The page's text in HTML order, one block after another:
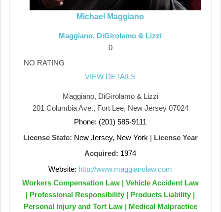
Michael Maggiano
Maggiano, DiGirolamo & Lizzi
0
NO RATING
VIEW DETAILS
Maggiano, DiGirolamo & Lizzi
201 Columbia Ave., Fort Lee, New Jersey 07024
Phone: (201) 585-9111
License State: New Jersey, New York | License Year
Acquired: 1974
Website: http://www.maggianolaw.com
Workers Compensation Law | Vehicle Accident Law
| Professional Responsibility | Products Liability |
Personal Injury and Tort Law | Medical Malpractice